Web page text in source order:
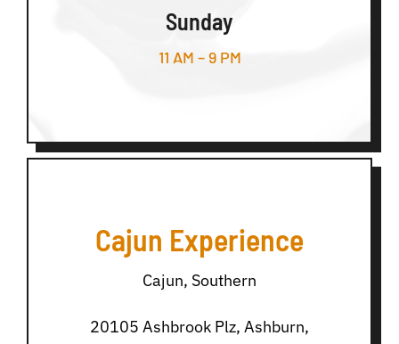
Sunday
11 AM – 9 PM
Cajun Experience
Cajun, Southern
20105 Ashbrook Plz, Ashburn,